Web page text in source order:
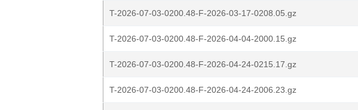
T-2026-07-03-0200.48-F-2026-03-17-0208.05.gz
T-2026-07-03-0200.48-F-2026-04-04-2000.15.gz
T-2026-07-03-0200.48-F-2026-04-24-0215.17.gz
T-2026-07-03-0200.48-F-2026-04-24-2006.23.gz